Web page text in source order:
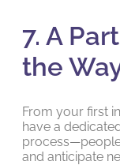
7. A
the
From your first
have a
and anticipate